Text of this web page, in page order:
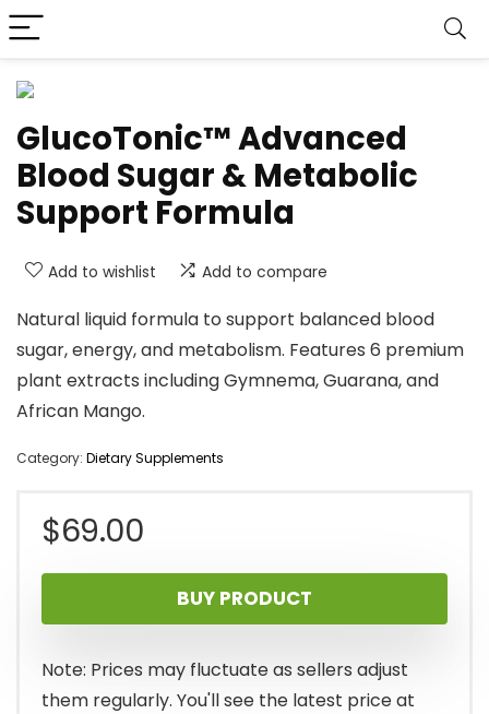
GlucoTonic™ Advanced
Blood Sugar & Metabolic
Support Formula
Add to wishlist Add to compare
Natural liquid formula to support balanced blood
sugar, energy, and metabolism. Features 6 premium
plant extracts including Gymnema, Guarana, and
African Mango.
Category: Dietary Supplements
$69.00
BUY PRODUCT
Note: Prices may fluctuate as sellers adjust
them regularly. You'll see the latest price at